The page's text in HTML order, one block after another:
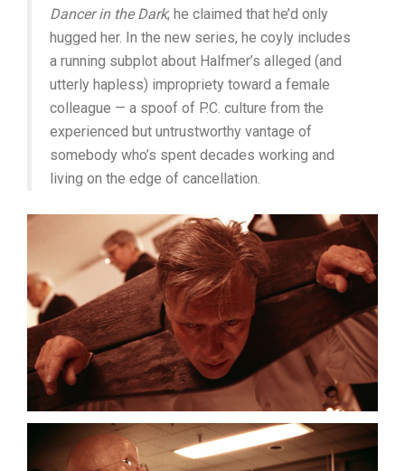
Dancer in the Dark; he claimed that he’d only
hugged her. In the new series, he coyly includes
a running subplot about Halfmer’s alleged (and
utterly hapless) impropriety toward a female
colleague — a spoof of P.C. culture from the
experienced but untrustworthy vantage of
somebody who’s spent decades working and
living on the edge of cancellation.